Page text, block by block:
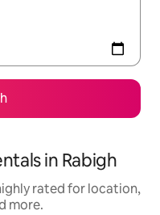
in Rabigh
rated for location,
more.